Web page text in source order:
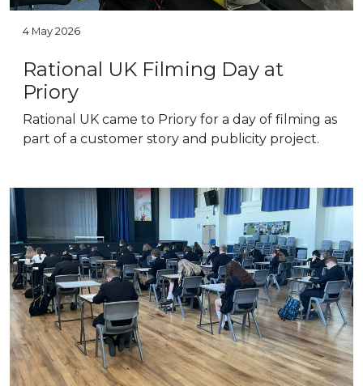
4 May 2026
Rational UK Filming Day at
Priory
Rational UK came to Priory for a day of filming as
part of a customer story and publicity project.